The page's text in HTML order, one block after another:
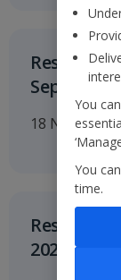
Results
September
18
Results
2027
You
You
time.